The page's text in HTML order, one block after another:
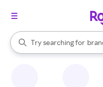
Search Rakuten
Try searching for
When autocomplete results